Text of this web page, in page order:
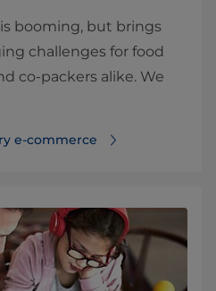
booming, but brings
challenges for food
co-packers alike. We
e-commerce